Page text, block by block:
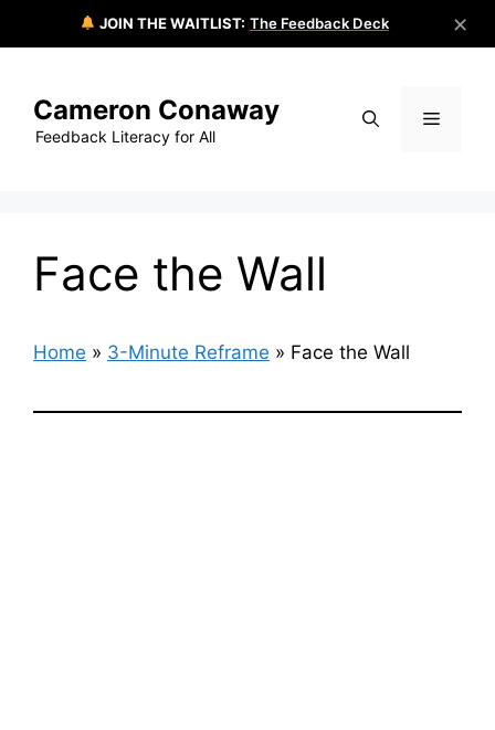
JOIN THE WAITLIST: The Feedback Deck ✕
contentCameron Conaway
Feedback Literacy for All
Menu
Face the Wall
Home » 3-Minute Reframe » Face the Wall